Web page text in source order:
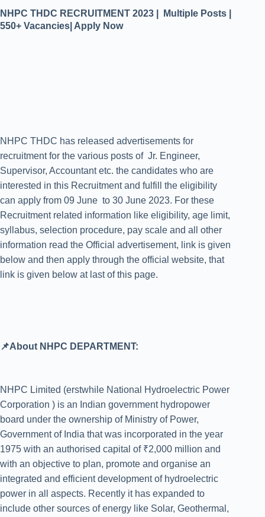
NHPC THDC RECRUITMENT 2023 | Multiple Posts |
550+ Vacancies| Apply Now
NHPC THDC has released advertisements for
recruitment for the various posts of Jr. Engineer,
Supervisor, Accountant etc. the candidates who are
interested in this Recruitment and fulfill the eligibility
can apply from 09 June to 30 June 2023. For these
Recruitment related information like eligibility, age limit,
syllabus, selection procedure, pay scale and all other
information read the Official advertisement, link is given
below and then apply through the official website, that
link is given below at last of this page.
📌About NHPC DEPARTMENT:
NHPC Limited (erstwhile National Hydroelectric Power
Corporation ) is an Indian government hydropower
board under the ownership of Ministry of Power,
Government of India that was incorporated in the year
1975 with an authorised capital of ₹2,000 million and
with an objective to plan, promote and organise an
integrated and efficient development of hydroelectric
power in all aspects. Recently it has expanded to
include other sources of energy like Solar, Geothermal,